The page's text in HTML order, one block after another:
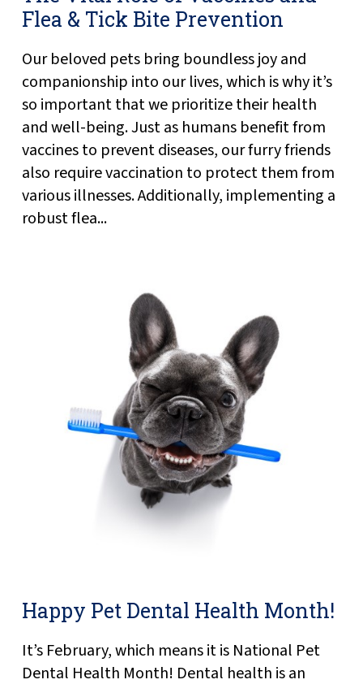
Flea & Tick Bite Prevention
Our beloved pets bring boundless joy and
companionship into our lives, which is why it’s
so important that we prioritize their health
and well-being. Just as humans benefit from
vaccines to prevent diseases, our furry friends
also require vaccination to protect them from
various illnesses. Additionally, implementing a
robust flea...
Happy Pet Dental Health Month!
It’s February, which means it is National Pet
Dental Health Month! Dental health is an